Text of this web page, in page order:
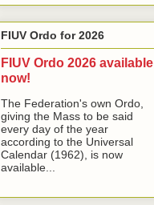
FIUV Ordo for 2026
FIUV Ordo 2026 available
now!
The Federation's own Ordo,
giving the Mass to be said
every day of the year
according to the Universal
Calendar (1962), is now
available...